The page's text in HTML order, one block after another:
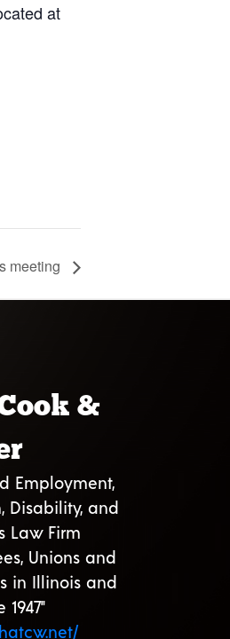
at
meeting
&
Employment,
Disability, and
Law Firm
Unions and
in Illinois and